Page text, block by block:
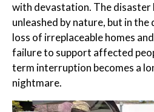
with devastation. The disaster
unleashed by nature, but in
loss of irreplaceable homes
failure to support affected
term interruption becomes a
nightmare.